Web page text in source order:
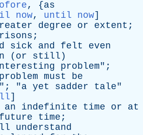
, {as
now, until now]
degree or extent ;
;
sick and felt
even
( or still )
problem";
problem must
be
"; "a yet sadder tale"
]
an indefinite time or
at
future time ;
understand